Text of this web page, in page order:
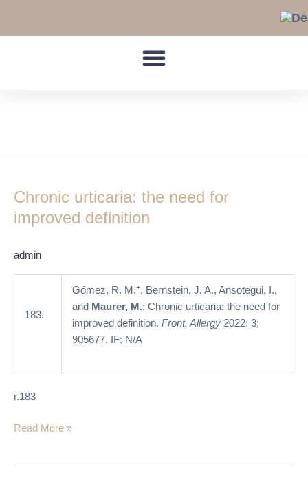
Chronic urticaria: the need for
improved definition
admin
183.
Gómez, R. M.+, Bernstein, J. A., Ansotegui, I.,
and Maurer, M.: Chronic urticaria: the need for
improved definition. Front. Allergy2022: 3;
905677. IF: N/A
r.183
the
need
definition
Read More »